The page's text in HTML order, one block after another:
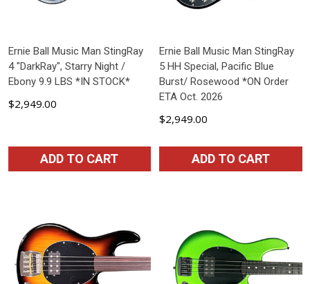
Ernie Ball Music Man StingRay
4 "DarkRay", Starry Night /
Ebony 9.9 LBS *IN STOCK*
$2,949.00
ADD TO CART
Ernie Ball Music Man StingRay
5 HH Special, Pacific Blue
Burst/ Rosewood *ON Order
ETA Oct. 2026
$2,949.00
ADD TO CART